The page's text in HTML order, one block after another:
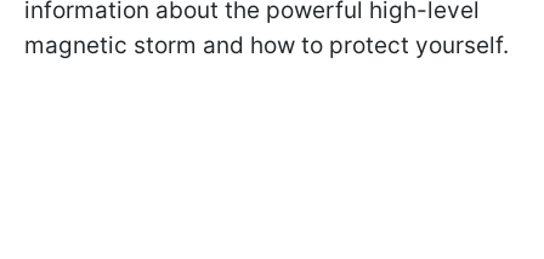
information about the powerful high-level
magnetic storm and how to protect yourself.